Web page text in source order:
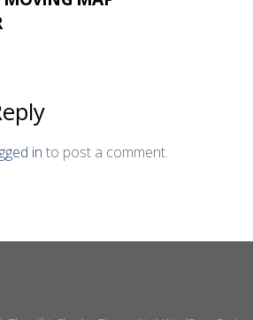
in to post a comment.